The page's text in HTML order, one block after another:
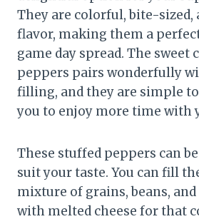
They are colorful, bite-sized,
flavor, making them a
game day spread. The sweet
peppers pairs wonderfully
filling, and they are simple
you to enjoy more time with
These stuffed peppers can
suit your taste. You can fill
mixture of grains, beans,
with melted cheese for that